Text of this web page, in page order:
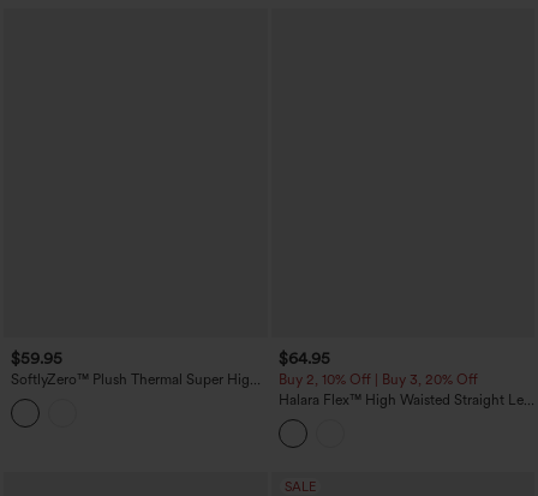
$59.95
SoftlyZero™ Plush Thermal Super High
Waisted Belted Tapered Work Pants with
Pockets
$64.95
Buy 2, 10% Off | Buy 3, 20% Off
Halara Flex™ High Waisted Straight Leg
Washed Casual Cuffed Jeans with
Pockets
SALE